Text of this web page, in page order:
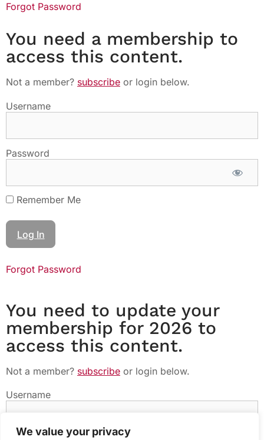
We value your privacy
Forgot Password
You need a membership to
access this content.
Not a member? subscribe or login below.
Username
Password
Remember Me
Forgot Password
You need to update your
membership for 2026 to
access this content.
Not a member? subscribe or login below.
Username